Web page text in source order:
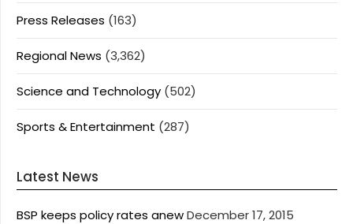
Press Releases (163)
Regional News (3,362)
Science and Technology (502)
Sports & Entertainment (287)
Latest News
BSP keeps policy rates anewDecember 17, 2015